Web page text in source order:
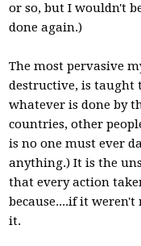
or so, but I wouldn't
done again.)
The most pervasive
destructive, is
whatever is done by
countries, other
is no one must ever
anything.) It is the
that every action
because....if it
it.